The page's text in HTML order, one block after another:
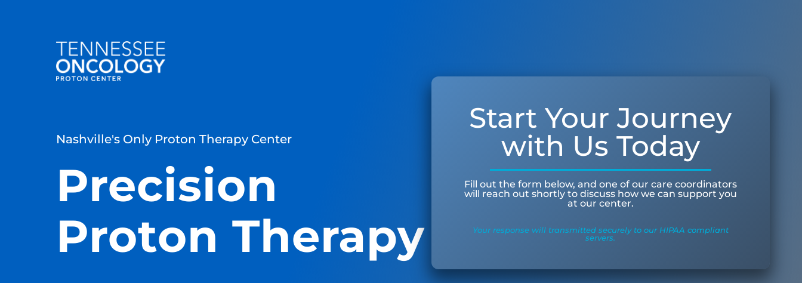
Nashville's Only Proton Therapy Center
Precision
Proton Therapy
Start Your Journey
with Us Today
Fill out the form below, and one of our care coordinators
will reach out shortly to discuss how we can support you
at our center.
Your response will transmitted securely to our HIPAA compliant
servers.